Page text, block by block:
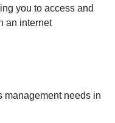
you to access and
an internet
management needs in